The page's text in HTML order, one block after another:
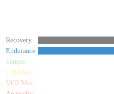
Recovery
Endurance
Tempo
Threshold
VO2 Max